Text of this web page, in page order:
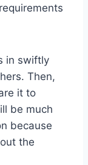
in swiftly
Then,
it to
be much
because
the